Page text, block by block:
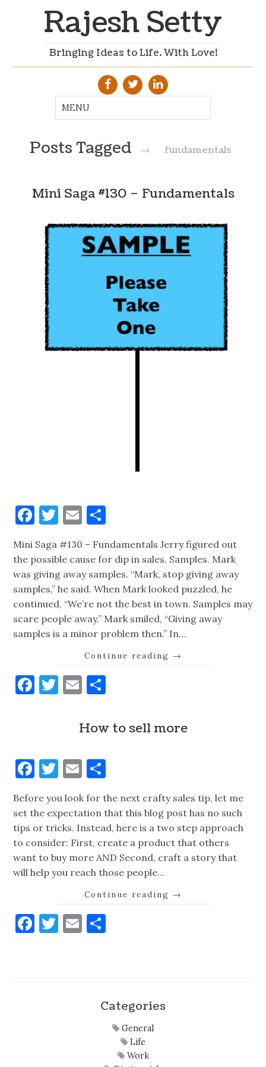
Rajesh Setty
Bringing Ideas to Life. With Love!
Posts Tagged → fundamentals
Mini Saga #130 – Fundamentals
Facebook
Twitter
Email
Mini Saga #130 – Fundamentals Jerry figured out
the possible cause for dip in sales. Samples. Mark
was giving away samples. “Mark, stop giving away
samples,” he said. When Mark looked puzzled, he
continued, “We’re not the best in town. Samples may
scare people away.” Mark smiled, “Giving away
samples is a minor problem then.” In…
Continue reading →
Facebook
Twitter
Email
How to sell more
Facebook
Twitter
Email
Before you look for the next crafty sales tip, let me
set the expectation that this blog post has no such
tips or tricks. Instead, here is a two step approach
to consider: First, create a product that others
want to buy more AND Second, craft a story that
will help you reach those people…
Continue reading →
Facebook
Twitter
Email
Categories
General
Life
Work